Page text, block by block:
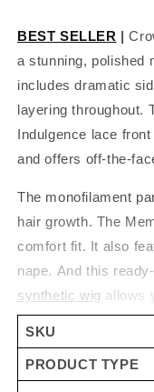
BEST SELLER |
a stunning, polished
includes dramatic
layering throughout.
Indulgence lace
and offers off-the-
The monofilament
hair growth. The
comfort fit. It also
nape. And this
synthetic wig allows
and feels like
beautiful shades of
read customerwig
SKU
PRODUCT TYPE